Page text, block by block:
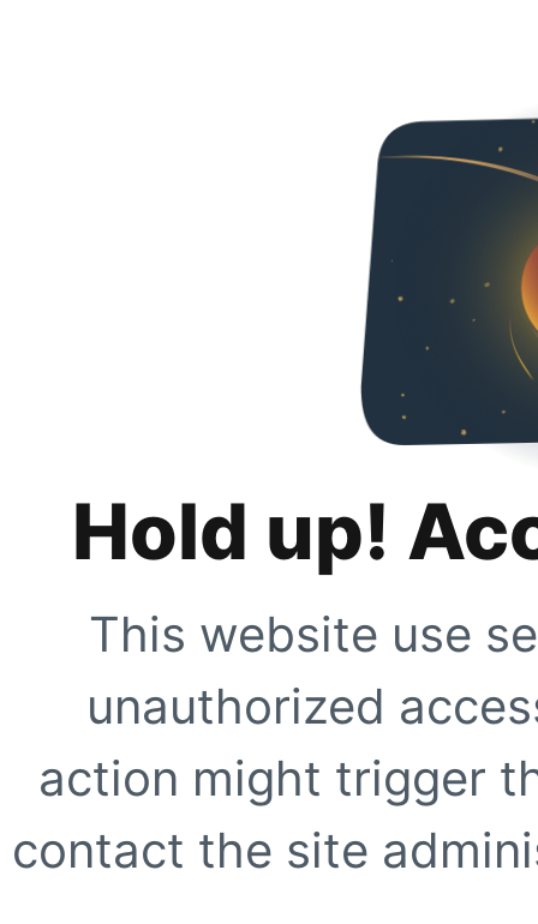
Hold up!
This website use
unauthorized
action might trigger
contact the site